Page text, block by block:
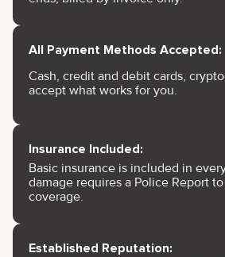
All Payment Methods Accepted:
Cash, credit and debit cards,
accept what works for you.
Insurance Included:
Basic insurance is included in
damage requires a Police Report
coverage.
Established Reputation: